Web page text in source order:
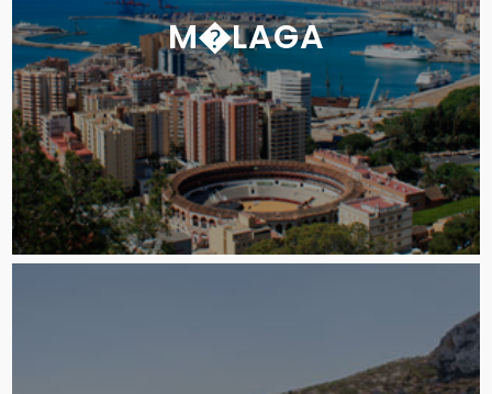
M�LAGA